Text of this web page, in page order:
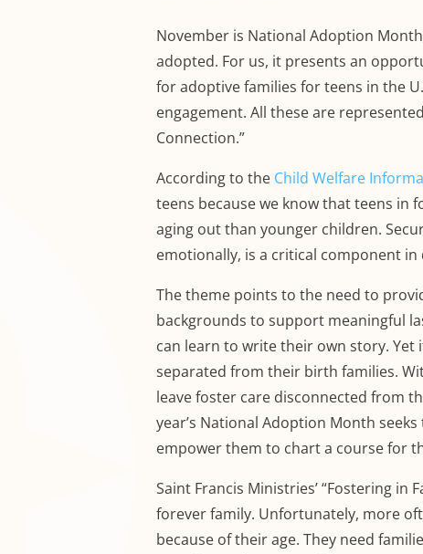
November is National Adoption
adopted. For us, it presents an
for adoptive families for teens in the
engagement. All these are
Connection.”
According to the Child Welfare
teens because we know that teens in
aging out than younger children.
emotionally, is a critical component
The theme points to the need to
backgrounds to support meaningful
can learn to write their own story.
separated from their birth families.
leave foster care disconnected from
year’s National Adoption Month
empower them to chart a course for
Saint Francis Ministries’ “Fostering
forever family. Unfortunately, more
because of their age. They need